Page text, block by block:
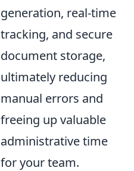
generation, real-time
tracking, and secure
document storage,
ultimately reducing
manual errors and
freeing up valuable
administrative time
for your team.